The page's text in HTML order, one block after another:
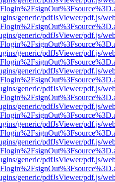
generic/pdfJsViewer/pdf.js/
generic/pdfJsViewer/pdf.js/
generic/pdfJsViewer/pdf.js/
generic/pdfJsViewer/pdf.js/
generic/pdfJsViewer/pdf.js/
generic/pdfJsViewer/pdf.js/
generic/pdfJsViewer/pdf.js/
generic/pdfJsViewer/pdf.js/
generic/pdfJsViewer/pdf.js/
generic/pdfJsViewer/pdf.js/